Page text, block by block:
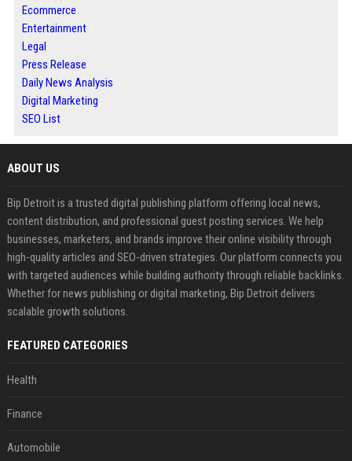
Ecommerce
Entertainment
Legal
Press Release
Daily News Analysis
Digital Marketing
SEO List
ABOUT US
Bip Detroit is a trusted digital publishing platform offering local news,
content distribution, and professional guest posting services. We help
businesses, marketers, and brands improve their online visibility through
high-quality articles and SEO-driven strategies. Our platform connects you
with targeted audiences while building authority through reliable backlinks.
Whether for news publishing or digital marketing, Bip Detroit delivers
scalable growth solutions.
FEATURED CATEGORIES
Health
Finance
Automobile